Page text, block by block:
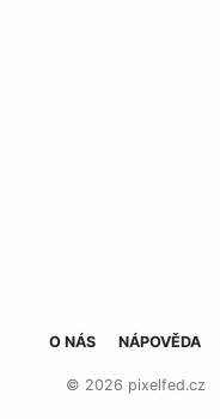
O NÁS NÁPOVĚDA
© 2026 pixelfed.cz